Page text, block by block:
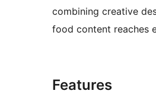
combining creative
food content reaches
Features